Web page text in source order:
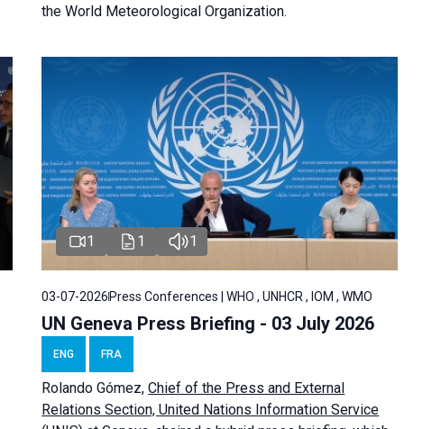
the World Meteorological Organization.
1 1 1
03-07-2026Press Conferences | WHO , UNHCR , IOM , WMO
UN Geneva Press Briefing - 03 July 2026
ENG FRA
Rolando Gómez,Chief of the Press and External
Relations Section, United Nations Information Service